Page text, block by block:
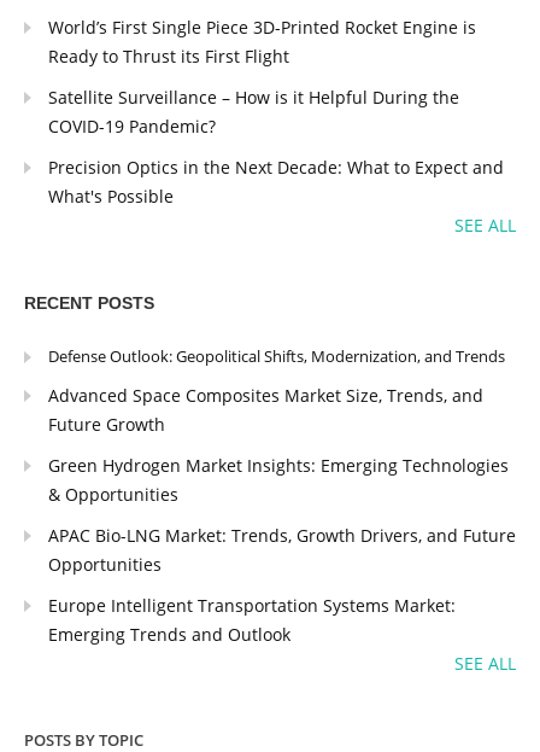
World’s First Single Piece 3D-Printed Rocket Engine is
Ready to Thrust its First Flight
Satellite Surveillance – How is it Helpful During the
COVID-19 Pandemic?
Precision Optics in the Next Decade: What to Expect and
What's Possible
SEE ALL
RECENT POSTS
Defense Outlook: Geopolitical Shifts, Modernization, and Trends
Advanced Space Composites Market Size, Trends, and
Future Growth
Green Hydrogen Market Insights: Emerging Technologies
& Opportunities
APAC Bio-LNG Market: Trends, Growth Drivers, and Future
Opportunities
Europe Intelligent Transportation Systems Market:
Emerging Trends and Outlook
SEE ALL
POSTS BY TOPIC